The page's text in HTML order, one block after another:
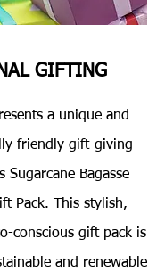
GIFTING
a unique and
friendly gift-giving
Bagasse
Pack. This stylish,
conscious gift pack is
and renewable